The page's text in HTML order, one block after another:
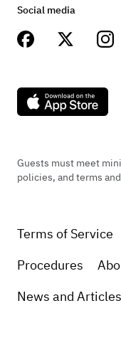
Social media
Guests must meet
policies, and terms
Terms of Service
Procedures
News and Articles